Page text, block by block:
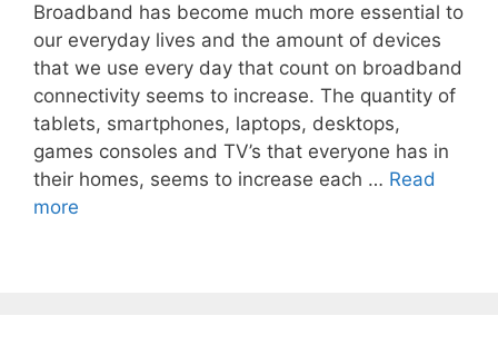
Broadband has become much more essential to
our everyday lives and the amount of devices
that we use every day that count on broadband
connectivity seems to increase. The quantity of
tablets, smartphones, laptops, desktops,
games consoles and TV’s that everyone has in
their homes, seems to increase each … Read
more